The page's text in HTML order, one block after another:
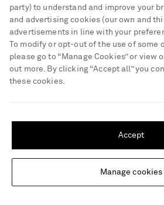
Update your location to see products and
Change Location
€2,570 €980
party) to understand and improve your
and advertising cookies (our own and
advertisements in line with your
To modify or opt-out of the use of some
please go to “Manage Cookies” or view
out more. By clicking “Accept all” you
these cookies.
Manage cookies
Accept